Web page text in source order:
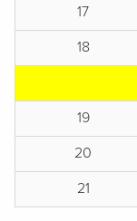
17
18
19
20
21